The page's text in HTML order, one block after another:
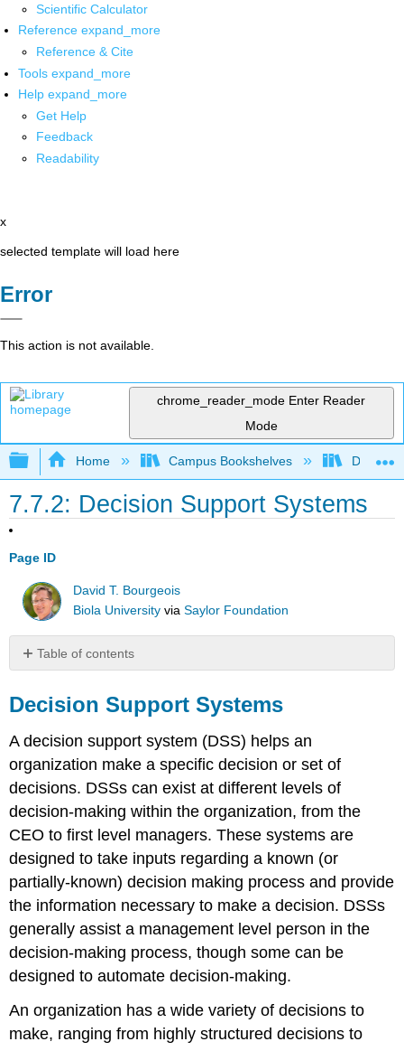
Scientific Calculator
Reference expand_more
Reference & Cite
Tools expand_more
Help expand_more
Get Help
Feedback
Readability
x
selected template will load here
Error
This action is not available.
chrome_reader_mode Enter Reader
Mode
Expand/collapse global hierarchy
Home Campus Bookshelves Delta
7.7.2: Decision Support Systems
Page ID
David T. Bourgeois
Biola University viaSaylor Foundation
Table of contents
Support
Systems
Sidebar:
–
A
Health
Care
DSS
Decision Support Systems
A decision support system (DSS) helps an
organization make a specific decision or set of
decisions. DSSs can exist at different levels of
decision-making within the organization, from the
CEO to first level managers. These systems are
designed to take inputs regarding a known (or
partially-known) decision making process and provide
the information necessary to make a decision. DSSs
generally assist a management level person in the
decision-making process, though some can be
designed to automate decision-making.
An organization has a wide variety of decisions to
make, ranging from highly structured decisions to